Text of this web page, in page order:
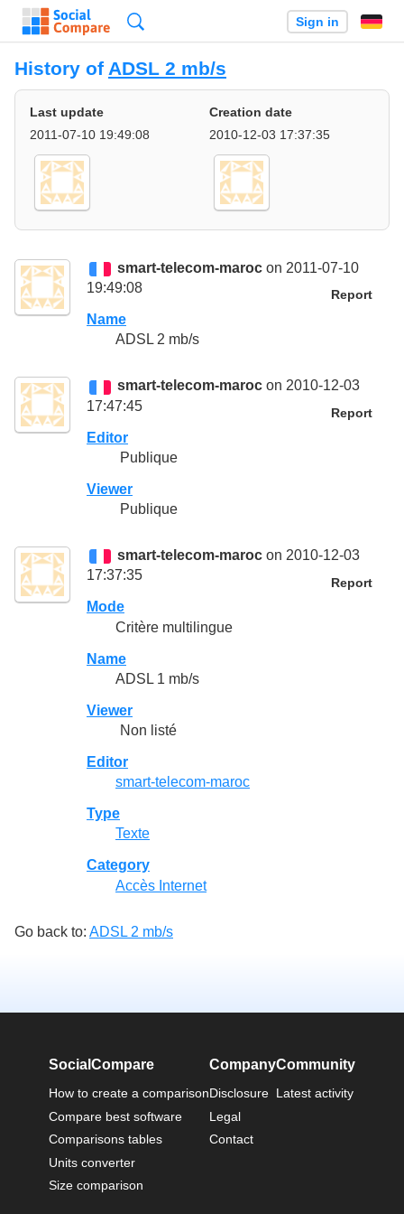
Sign in
History of ADSL 2 mb/s
Last update
2011-07-10 19:49:08
Creation date
2010-12-03 17:37:35
smart-telecom-maroc on 2011-07-10
19:49:08
Report
Name
ADSL 2 mb/s
smart-telecom-maroc on 2010-12-03
17:47:45
Report
Editor
Publique
Viewer
Publique
smart-telecom-maroc on 2010-12-03
17:37:35
Report
Mode
Critère multilingue
Name
ADSL 1 mb/s
Viewer
Non listé
Editor
smart-telecom-maroc
Type
Texte
Category
Accès Internet
Go back to: ADSL 2 mb/s
SocialCompare
How to create a comparison
Compare best software
Comparisons tables
Units converter
Size comparison
Company
Disclosure
Legal
Contact
Community
Latest activity